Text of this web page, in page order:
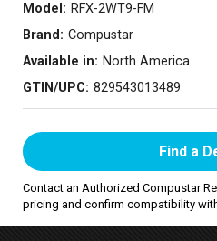
activation.
Model: RFX-2WT9-FM
Brand: Compustar
Available in: North America
GTIN/UPC: 829543013489
Find a
Contact an Authorized Compustar
pricing and confirm compatibility